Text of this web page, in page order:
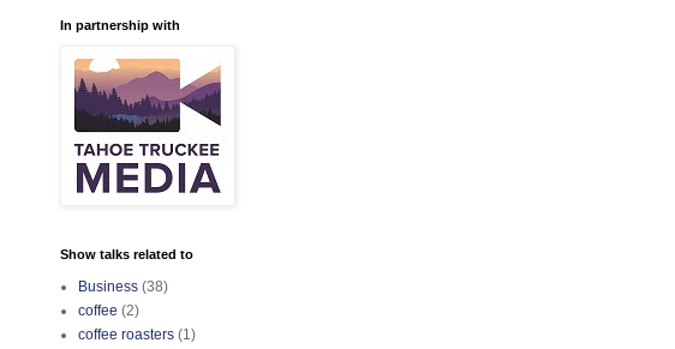
In partnership with
Show talks related to
Business (38)
coffee (2)
coffee roasters (1)